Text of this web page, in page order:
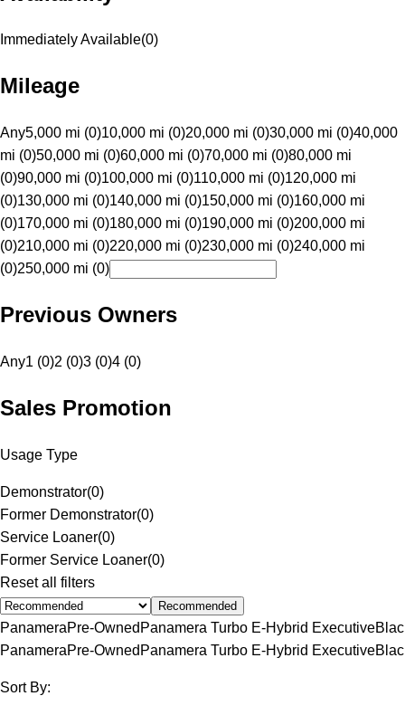
Immediately Available(0)
Mileage
Any5,000 mi (0)10,000 mi (0)20,000 mi (0)30,000 mi (0)40,000
mi (0)50,000 mi (0)60,000 mi (0)70,000 mi (0)80,000 mi
(0)90,000 mi (0)100,000 mi (0)110,000 mi (0)120,000 mi
(0)130,000 mi (0)140,000 mi (0)150,000 mi (0)160,000 mi
(0)170,000 mi (0)180,000 mi (0)190,000 mi (0)200,000 mi
(0)210,000 mi (0)220,000 mi (0)230,000 mi (0)240,000 mi
(0)250,000 mi (0)
Previous Owners
Any1 (0)2 (0)3 (0)4 (0)
Sales Promotion
Usage Type
Demonstrator(0)
Former Demonstrator(0)
Service Loaner(0)
Former Service Loaner(0)
Reset all filters
Recommended
PanameraPre-Owned Panamera Turbo E-Hybrid Executive
PanameraPre-Owned Panamera Turbo E-Hybrid Executive
Sort By: